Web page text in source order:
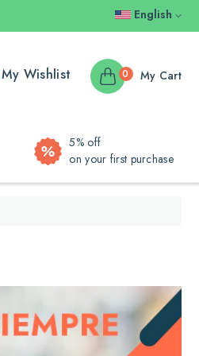
English
My Wishlist My Cart
0
5% off
on your first purchase